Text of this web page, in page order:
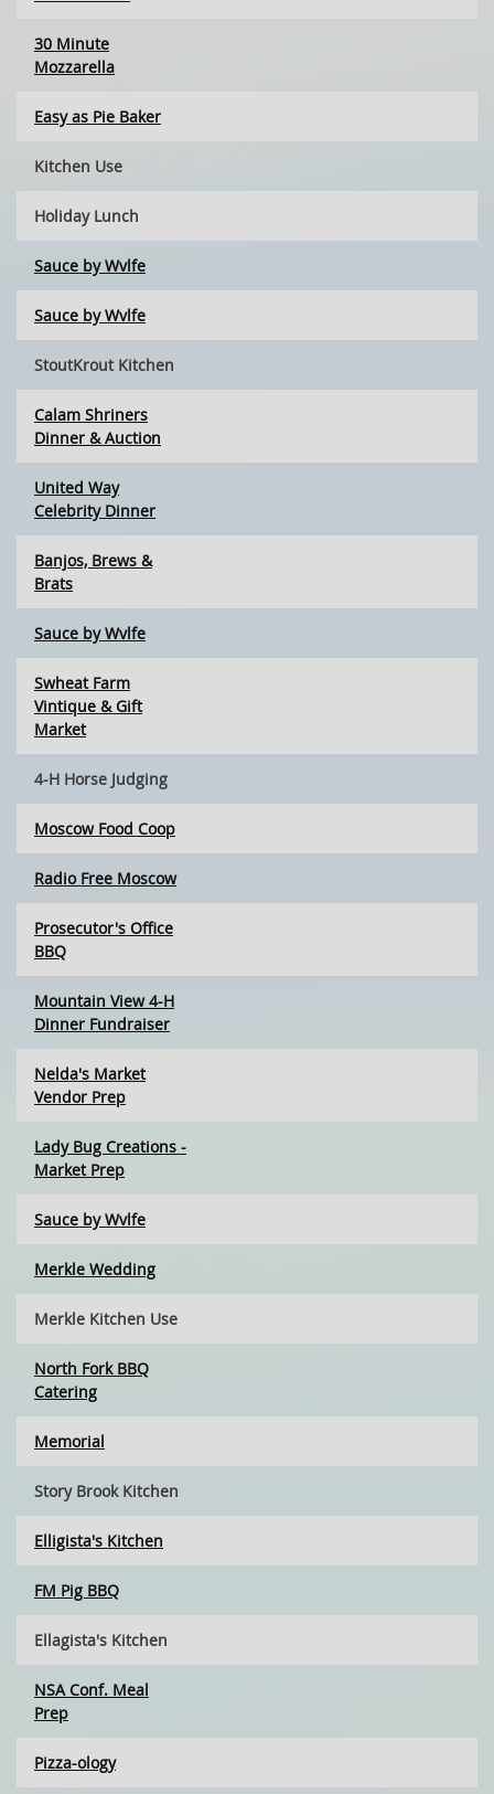
30 Minute
Mozzarella
Easy as Pie Baker
Kitchen Use
Holiday Lunch
Sauce by Wvlfe
Sauce by Wvlfe
StoutKrout Kitchen
Calam Shriners
Dinner & Auction
United Way
Celebrity Dinner
Banjos, Brews &
Brats
Sauce by Wvlfe
Swheat Farm
Vintique & Gift
Market
4-H Horse Judging
Moscow Food Coop
Radio Free Moscow
Prosecutor's Office
BBQ
Mountain View 4-H
Dinner Fundraiser
Nelda's Market
Vendor Prep
Lady Bug Creations -
Market Prep
Sauce by Wvlfe
Merkle Wedding
Merkle Kitchen Use
North Fork BBQ
Catering
Memorial
Story Brook Kitchen
Elligista's Kitchen
FM Pig BBQ
Ellagista's Kitchen
NSA Conf. Meal
Prep
Pizza-ology